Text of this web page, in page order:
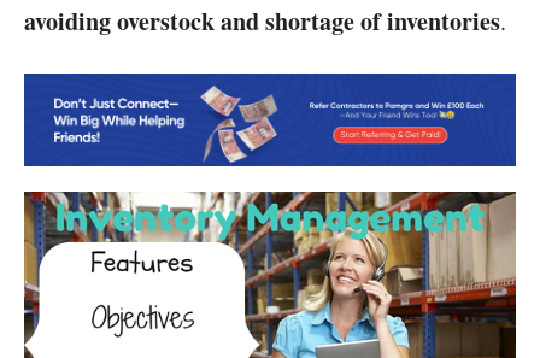
avoiding overstock and shortage of inventories.